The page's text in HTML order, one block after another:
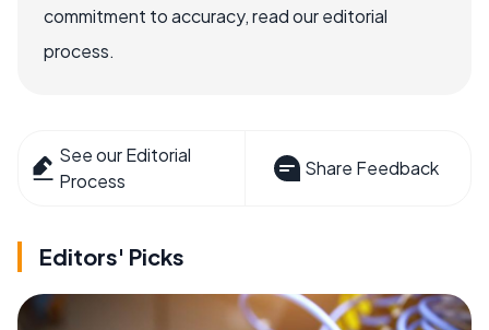
commitment to accuracy, read our editorial
process.
See our Editorial
Process
Share Feedback
Editors' Picks